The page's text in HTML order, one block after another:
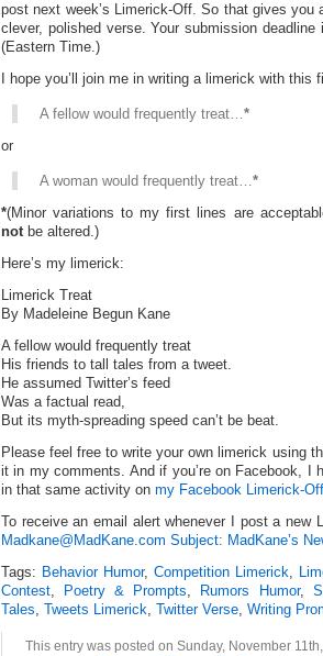
post next week’s Limerick-Off. So that gives you
clever, polished verse. Your submission
(Eastern Time.)
I hope you’ll join me in writing a limerick with this
A fellow would frequently treat…*
or
A woman would frequently treat…*
*(Minor variations to my first lines are
notbe altered.)
Here’s my limerick:
Limerick Treat
By Madeleine Begun Kane
A fellow would frequently treat
His friends to tall tales from a tweet.
He assumed Twitter’s feed
Was a factual read,
But its myth-spreading speed can’t be beat.
Please feel free to write your own limerick using
it in my comments. And if you’re on Facebook, I
in that same activity on my Facebook Limerick-
To receive an email alert whenever I post a new
Madkane@MadKane.com Subject: MadKane’s
Tags: Behavior Humor, Competition Limerick,
Contest, Poetry & Prompts, Rumors Humor,
Tales, Tweets Limerick, Twitter Verse, Writing
This entry was posted on Sunday, November